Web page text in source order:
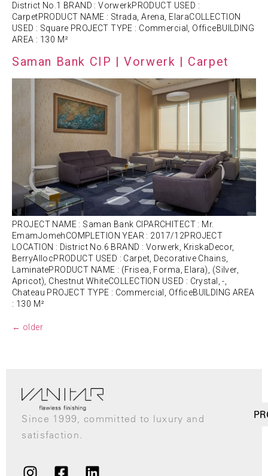
District No.1 BRAND : VorwerkPRODUCT USED :
CarpetPRODUCT NAME : Strada, Arena, ElaraCOLLECTION
USED : Square PROJECT TYPE : Commercial, OfficeBUILDING
AREA : 130 M²
Saman Bank CIP | Vorwerk | Carpet
PROJECT NAME : Saman Bank CIPARCHITECT : Mr.
EmamJomehCOMPLETION YEAR : 2017/12PROJECT
LOCATION : District No.6 BRAND : Vorwerk, KriskaDecor,
BerryAllocPRODUCT USED : Carpet, Decorative Chains,
LaminatePRODUCT NAME : (Frisea, Forma, Elara), (Silver,
Apricot), Chestnut WhiteCOLLECTION USED : Crystal, -,
Chateau PROJECT TYPE : Commercial, OfficeBUILDING AREA
: 130 M²
← older
Since 1999, committed to luxury and
satisfaction.